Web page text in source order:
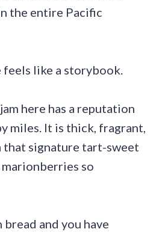
the entire Pacific
feels like a storybook.
here has a reputation
miles. It is thick, fragrant,
that signature tart-sweet
so
and you have